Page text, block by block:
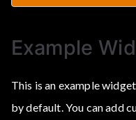
Example
This is an example
by default. You can add